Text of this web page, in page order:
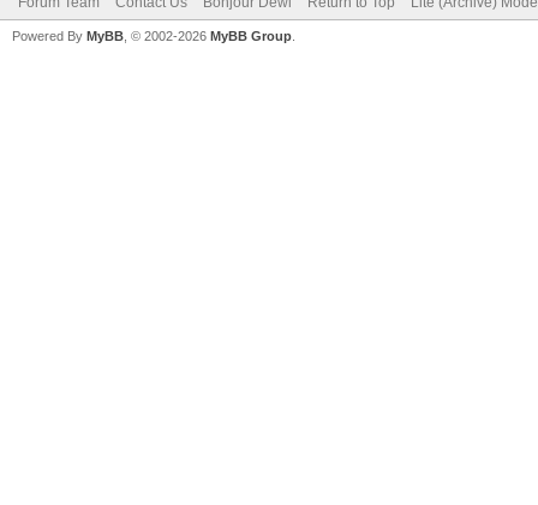
Powered By MyBB , © 2002-2026 MyBB Group